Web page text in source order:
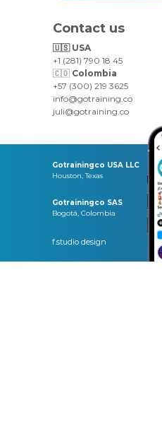
🇺🇸 USA
+1 (281) 790 18 45
🇨🇴 Colombia
+57 (300) 219 3625
info@gotraining.co
juli@gotraining.co
Contact us
Gotrainingco USA LLC
Houston, Texas
f.studio design
Gotrainingco SAS
Bogotá, Colombia